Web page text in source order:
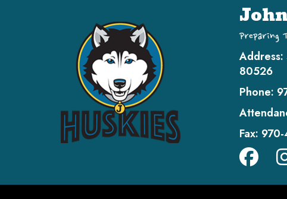
Preparing
Address:
80526
Phone:
Fax: